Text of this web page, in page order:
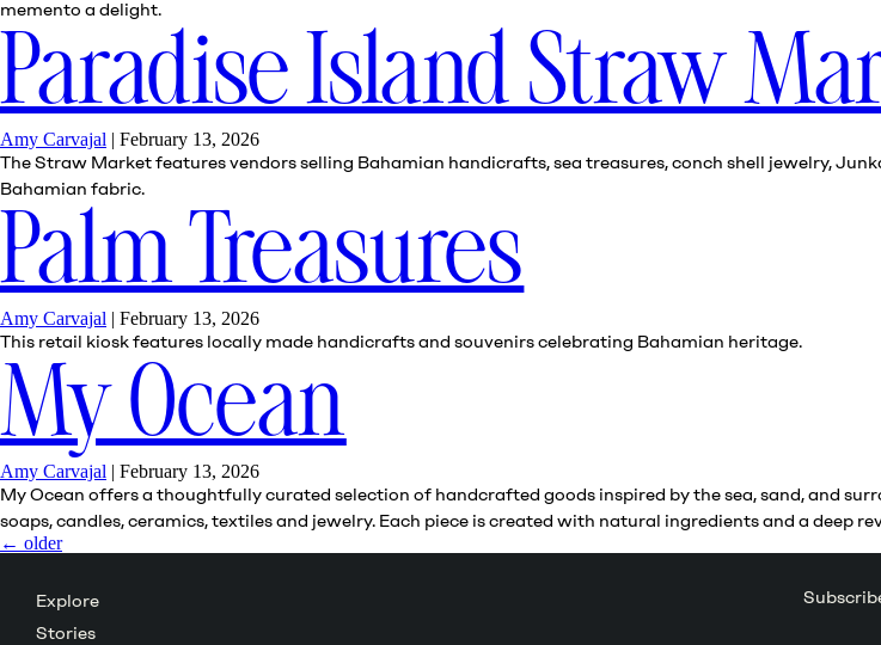
memento a delight.
Paradise Island Straw
Amy Carvajal | February 13, 2026
The Straw Market features vendors selling Bahamian handicrafts, sea treasures, conch shell jewelry,
Bahamian fabric.
Palm Treasures
Amy Carvajal | February 13, 2026
This retail kiosk features locally made handicrafts and souvenirs celebrating Bahamian heritage.
My Ocean
Amy Carvajal | February 13, 2026
My Ocean offers a thoughtfully curated selection of handcrafted goods inspired by the sea, sand, and
soaps, candles, ceramics, textiles and jewelry. Each piece is created with natural ingredients and a deep
Posts
← older
Explore
Stories